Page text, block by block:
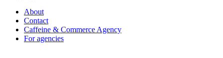
About
Contact
Caffeine & Commerce Agency
For agencies